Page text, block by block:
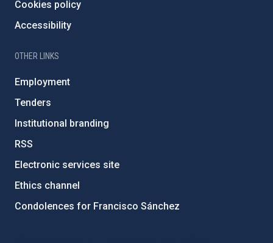
Cookies policy
Accessibility
OTHER LINKS
Employment
Tenders
Institutional branding
RSS
Electronic services site
Ethics channel
Condolences for Francisco Sánchez